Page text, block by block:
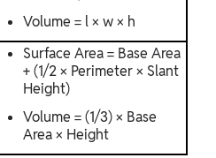
Volume = l × w × h
Surface Area = Base Area
+ (1/2 × Perimeter × Slant
Height)
Volume = (1/3) × Base
Area × Height